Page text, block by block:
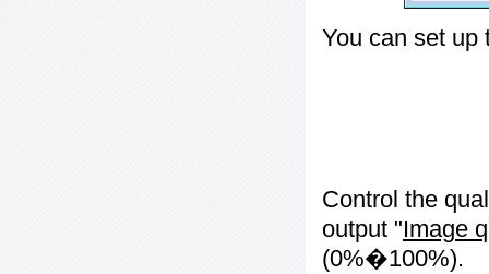
You can set up
Control the
output "Image
(0%�100%).